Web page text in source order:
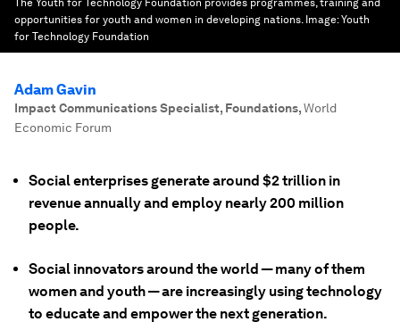
The Youth for Technology Foundation provides programmes, training and
opportunities for youth and women in developing nations. Image:Youth
for Technology Foundation
Adam Gavin
Impact Communications Specialist, Foundations,World
Economic Forum
Social enterprises generate around $2 trillion in
revenue annually and employ nearly 200 million
people.
Social innovators around the world — many of them
women and youth — are increasingly using technology
to educate and empower the next generation.